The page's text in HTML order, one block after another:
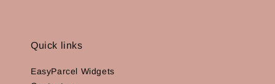
Quick links
EasyParcel Widgets